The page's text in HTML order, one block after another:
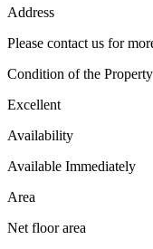
Address
Please contact us for
Condition of the Property
Excellent
Availability
Available Immediately
Area
Net floor area